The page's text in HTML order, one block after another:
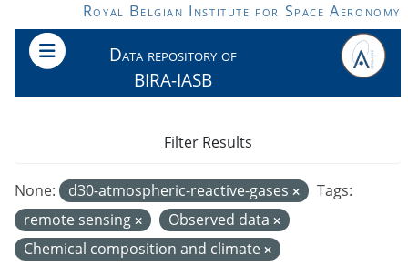
Skip to main contentRoyal Belgian Institute for Space Aeronomy
Data repository of
BIRA-IASB
None: d30-atmospheric-reactive-gases
Tags:
remote sensing
Observed data
Chemical composition and climate
Filter Results